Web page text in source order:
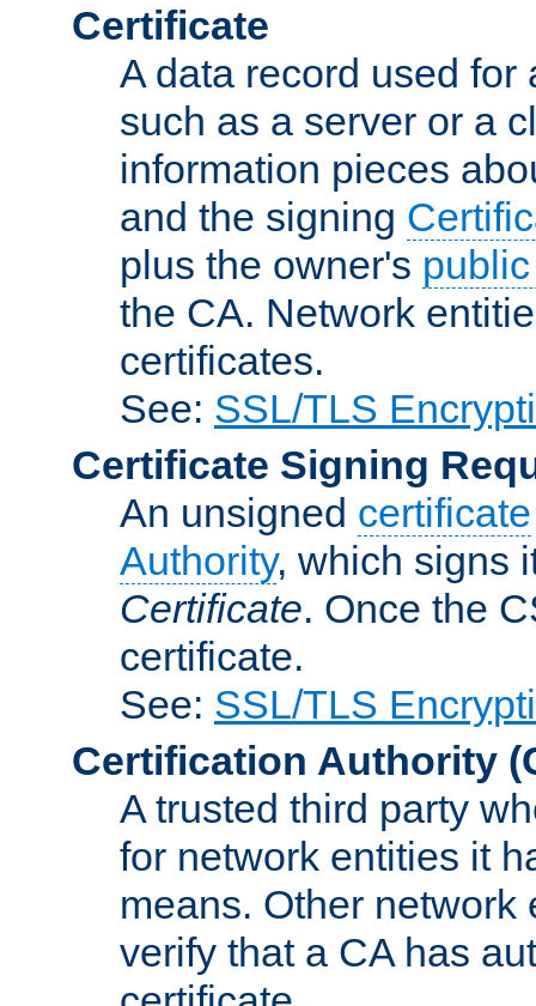
Certificate
A data record used
such as a server or a
information pieces
and the signing
plus the owner's
the CA. Network
certificates.
See: SSL/TLS
Certificate Signing
An unsigned certificate
Authority, which signs
Certificate. Once the
certificate.
See: SSL/TLS
Certification Authority
A trusted third party
for network entities it
means. Other
verify that a CA has